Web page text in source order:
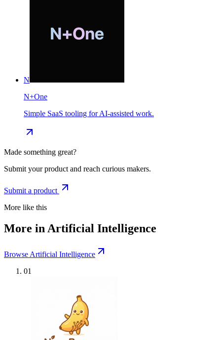
N
N+One
Simple SaaS tooling for AI-assisted work.
Made something great?
Submit your product and reach curious makers.
Submit a product
More like this
More in Artificial Intelligence
Browse Artificial Intelligence
01